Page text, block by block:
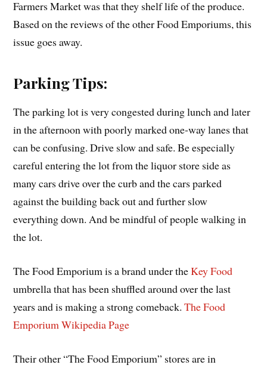
Farmers Market was that they shelf life of the produce.
Based on the reviews of the other Food Emporiums, this
issue goes away.
Parking Tips:
The parking lot is very congested during lunch and later
in the afternoon with poorly marked one-way lanes that
can be confusing. Drive slow and safe. Be especially
careful entering the lot from the liquor store side as
many cars drive over the curb and the cars parked
against the building back out and further slow
everything down. And be mindful of people walking in
the lot.
The Food Emporium is a brand under theKey Food
umbrella that has been shuffled around over the last
years and is making a strong comeback.The Food
Emporium WikipediaPage
Their other “The Food Emporium” stores are in